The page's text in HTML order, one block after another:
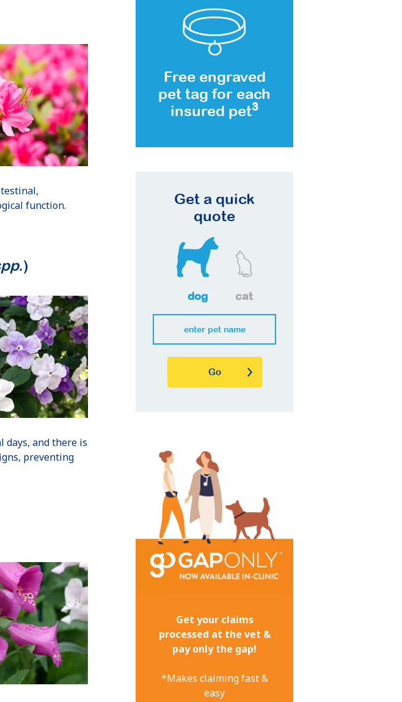
function.
)
days, and there is
preventing
Free engraved
pet tag for each
insured pet3
Get a quick
quote
dog cat
Go
Get your claims
processed at the vet &
pay only the gap!
*Makes claiming fast &
easy